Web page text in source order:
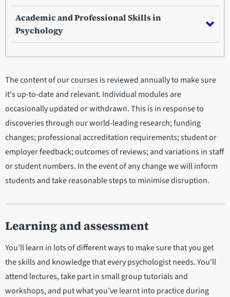
Academic and Professional Skills in
Psychology
The content of our courses is reviewed annually to make sure
it's up-to-date and relevant. Individual modules are
occasionally updated or withdrawn. This is in response to
discoveries through our world-leading research; funding
changes; professional accreditation requirements; student or
employer feedback; outcomes of reviews; and variations in staff
or student numbers. In the event of any change we will inform
students and take reasonable steps to minimise disruption.
Learning and assessment
You’ll learn in lots of different ways to make sure that you get
the skills and knowledge that every psychologist needs. You'll
attend lectures, take part in small group tutorials and
workshops, and put what you’ve learnt into practice during